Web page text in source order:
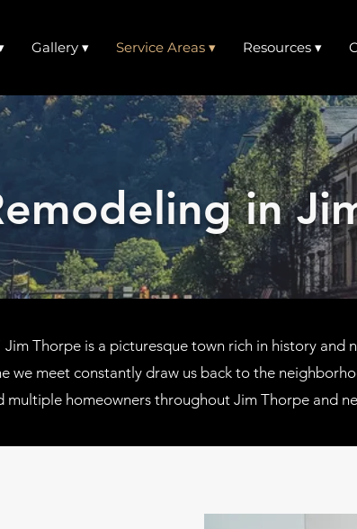
Gallery ▾ Service Areas ▾ Resources ▾
in
Thorpe is a picturesque town rich in history and
we meet constantly draw us back to the
multiple homeowners throughout Jim Thorpe and